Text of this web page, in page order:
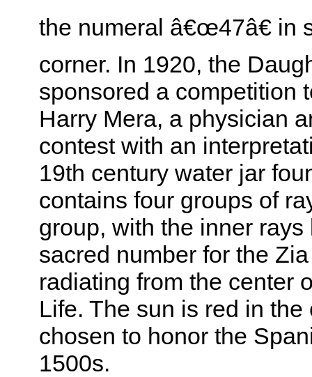
the numeral â€œ47â€ in
corner. In 1920, the
sponsored a competition
Harry Mera, a physician
contest with an
19th century water jar
contains four groups of
group, with the inner
sacred number for the
radiating from the center
Life. The sun is red in
chosen to honor the
1500s.